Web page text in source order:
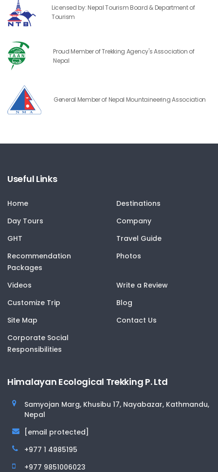
Licensed by: Nepal Tourism Board & Department of
Tourism
Proud Member of Trekking Agency's Association of
Nepal
General Member of Nepal Mountaineering Association
Useful Links
Home
Destinations
Day Tours
Company
GHT
Travel Guide
Recommendation
Packages
Photos
Videos
Write a Review
Customize Trip
Blog
Site Map
Contact Us
Corporate Social
Responsibilities
Himalayan Ecological Trekking P. Ltd
Samyojan Marg, Khusibu 17, Nayabazar, Kathmandu,
Nepal
[email protected]
+977 1 4985195
+977 9851006023